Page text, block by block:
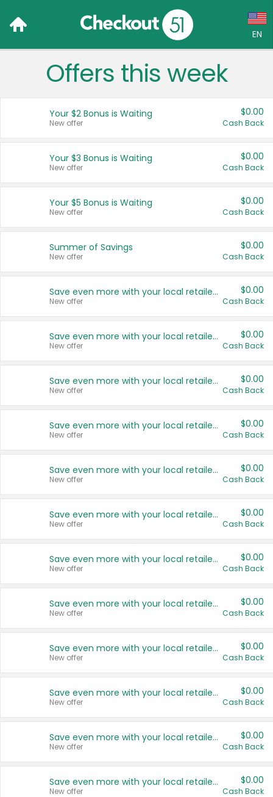
EN
Language:
Français (CA)
United States
Offers this week
Your $2 Bonus is Waiting
New offer
$0.00
Cash Back
Your $3 Bonus is Waiting
New offer
$0.00
Cash Back
Your $5 Bonus is Waiting
New offer
$0.00
Cash Back
Summer of Savings
New offer
$0.00
Cash Back
Save even more with your local retailers
New offer
$0.00
Cash Back
Save even more with your local retailers
New offer
$0.00
Cash Back
Save even more with your local retailers
New offer
$0.00
Cash Back
Save even more with your local retailers
New offer
$0.00
Cash Back
Save even more with your local retailers
New offer
$0.00
Cash Back
Save even more with your local retailers
New offer
$0.00
Cash Back
Save even more with your local retailers
New offer
$0.00
Cash Back
Save even more with your local retailers
New offer
$0.00
Cash Back
Save even more with your local retailers
New offer
$0.00
Cash Back
Save even more with your local retailers
New offer
$0.00
Cash Back
Save even more with your local retailers
New offer
$0.00
Cash Back
Save even more with your local retailers
New offer
$0.00
Cash Back